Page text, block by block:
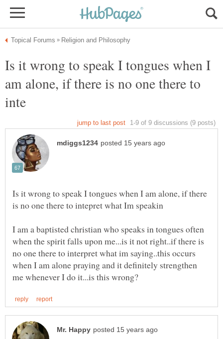
Is it wrong to speak I tongues when I
am alone, if there is no one there to
Is it wrong to speak I tongues when I am alone, if there
I am a baptisted christian who speaks in tongues often
when the spirit falls upon me...is it not right..if there is
no one there to interpret what im saying..this occurs
when I am alone praying and it definitely strengthen